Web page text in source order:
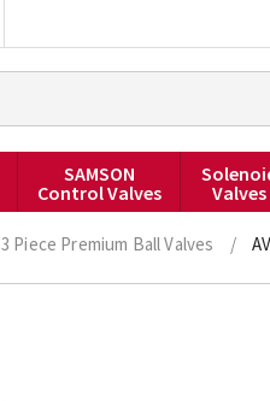
SAMSON
Control Valves
Valves
3 Piece Premium Ball Valves /